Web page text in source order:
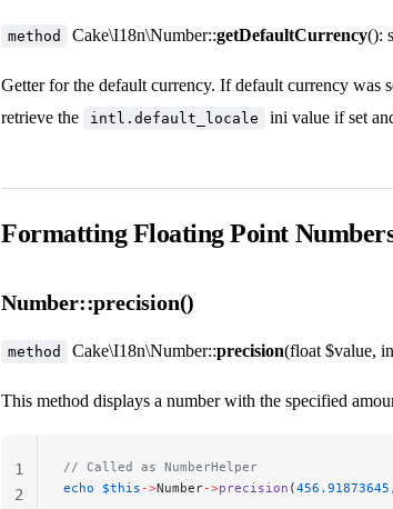
method Cake\I18n\Number::getDefaultCurrency():
Getter for the default currency. If default currency was
retrieve the
intl.default_locale ini value if set
Formatting Floating Point
Number::precision()
method Cake\I18n\Number::precision(float $value,
This method displays a number with the specified
// Called as NumberHelper
echo $this ->Number->precision (456.91873645
1
2